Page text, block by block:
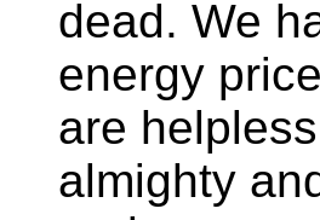
dead. We
energy
are
almighty